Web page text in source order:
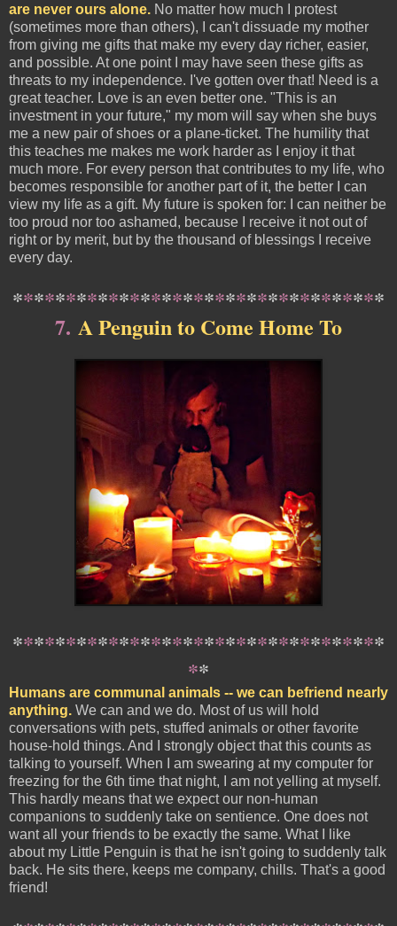
are never ours alone. No matter how much I protest
(sometimes more than others), I can't dissuade my mother
from giving me gifts that make my every day richer, easier,
and possible. At one point I may have seen these gifts as
threats to my independence. I've gotten over that! Need is a
great teacher. Love is an even better one. "This is an
investment in your future," my mom will say when she buys
me a new pair of shoes or a plane-ticket. The humility that
this teaches me makes me work harder as I enjoy it that
much more. For every person that contributes to my life, who
becomes responsible for another part of it, the better I can
view my life as a gift. My future is spoken for: I can neither be
too proud nor too ashamed, because I receive it not out of
right or by merit, but by the thousand of blessings I receive
every day.
***********************************
7. A Penguin to Come Home To
***********************************
**
Humans are communal animals -- we can befriend nearly
anything. We can and we do. Most of us will hold
conversations with pets, stuffed animals or other favorite
house-hold things. And I strongly object that this counts as
talking to yourself. When I am swearing at my computer for
freezing for the 6th time that night, I am not yelling at myself.
This hardly means that we expect our non-human
companions to suddenly take on sentience. One does not
want all your friends to be exactly the same. What I like
about my Little Penguin is that he isn't going to suddenly talk
back. He sits there, keeps me company, chills. That's a good
friend!